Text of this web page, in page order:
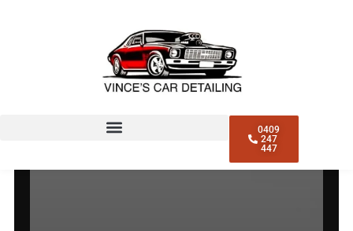
0409
247
447
CERAMIC COATING ST